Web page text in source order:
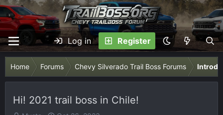
Log in Register
Home Forums Chevy Silverado Trail Boss Forums
Hi! 2021 trail boss in Chile!